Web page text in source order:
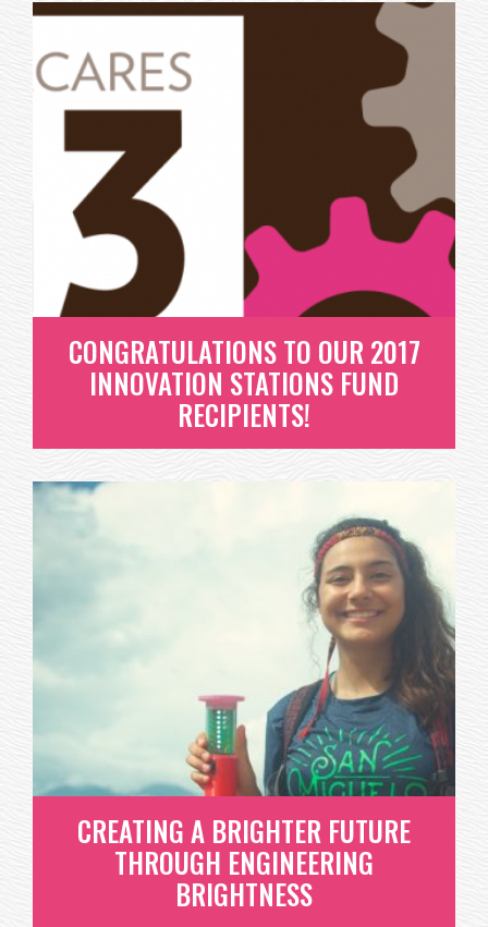
GIVING A GIFT THAT IS TRULY
EXTRAORDINARY!
AH THE HOLIDAYS - ISN'T THIS TRULY THE BEST
TIME OF THE YEAR? SNOW, HOT...
READ MORE
CONGRATULATIONS TO OUR 2017
INNOVATION STATIONS FUND
RECIPIENTS!
CONGRATULATIONS TO OUR
2017 INNOVATION STATIONS
FUND RECIPIENTS!
WE CAN'T LIE - INVESTING IN INNOVATIVE EDUCATION
THAT WILL INSPIRE...
READ MORE
CREATING A BRIGHTER FUTURE
THROUGH ENGINEERING
BRIGHTNESS